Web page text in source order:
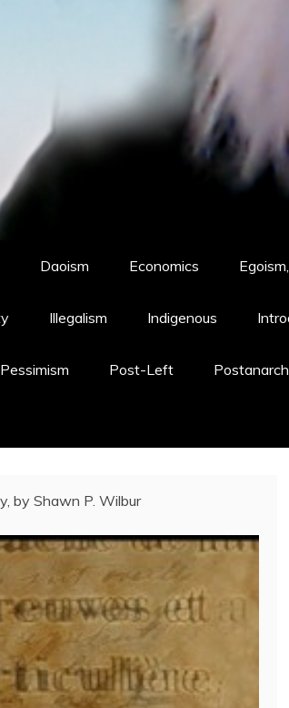
Daoism Economics
Illegalism Indigenous
Pessimism Post-Left
by Shawn P. Wilbur